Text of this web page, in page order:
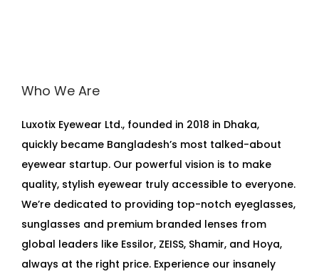
Who We Are
Luxotix Eyewear Ltd., founded in 2018 in Dhaka,
quickly became Bangladesh’s most talked-about
eyewear startup. Our powerful vision is to make
quality, stylish eyewear truly accessible to everyone.
We’re dedicated to providing top-notch eyeglasses,
sunglasses and premium branded lenses from
global leaders like Essilor, ZEISS, Shamir, and Hoya,
always at the right price. Experience our insanely